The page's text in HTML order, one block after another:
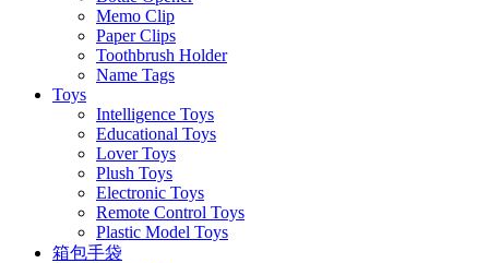
Memo Clip
Paper Clips
Toothbrush Holder
Name Tags
Toys
Intelligence Toys
Educational Toys
Lover Toys
Plush Toys
Electronic Toys
Remote Control Toys
Plastic Model Toys
箱包手袋